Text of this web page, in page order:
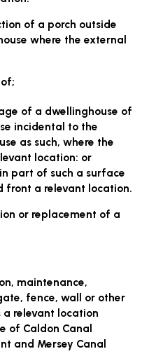
of a porch outside
where the external
of a dwellinghouse of
incidental to the
as such, where the
location: or
part of such a surface
front a relevant location.
or replacement of a
maintenance,
fence, wall or other
a relevant location
of Caldon Canal
and Mersey Canal